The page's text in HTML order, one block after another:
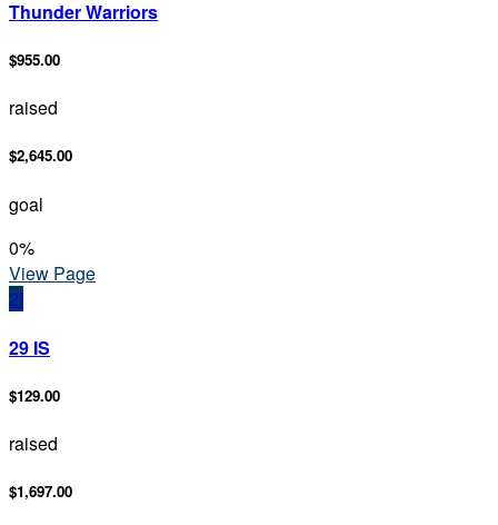
Thunder Warriors
$955.00
raised
$2,645.00
goal
0%
View Page
2I
29 IS
$129.00
raised
$1,697.00